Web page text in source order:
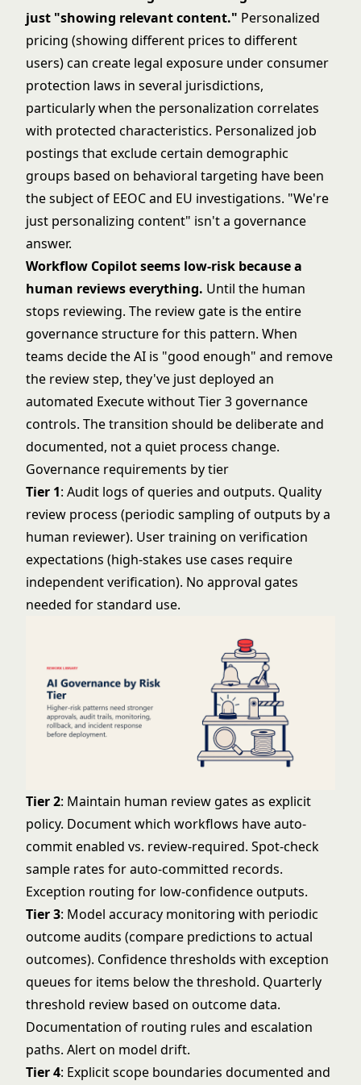
just "showing relevant content." Personalized
pricing (showing different prices to different
users) can create legal exposure under consumer
protection laws in several jurisdictions,
particularly when the personalization correlates
with protected characteristics. Personalized job
postings that exclude certain demographic
groups based on behavioral targeting have been
the subject of EEOC and EU investigations. "We're
just personalizing content" isn't a governance
answer.
Workflow Copilot seems low-risk because a
human reviews everything. Until the human
stops reviewing. The review gate is the entire
governance structure for this pattern. When
teams decide the AI is "good enough" and remove
the review step, they've just deployed an
automated Execute without Tier 3 governance
controls. The transition should be deliberate and
documented, not a quiet process change.
Governance requirements by tier
Tier 1: Audit logs of queries and outputs. Quality
review process (periodic sampling of outputs by a
human reviewer). User training on verification
expectations (high-stakes use cases require
independent verification). No approval gates
needed for standard use.
Tier 2: Maintain human review gates as explicit
policy. Document which workflows have auto-
commit enabled vs. review-required. Spot-check
sample rates for auto-committed records.
Exception routing for low-confidence outputs.
Tier 3: Model accuracy monitoring with periodic
outcome audits (compare predictions to actual
outcomes). Confidence thresholds with exception
queues for items below the threshold. Quarterly
threshold review based on outcome data.
Documentation of routing rules and escalation
paths. Alert on model drift.
Tier 4: Explicit scope boundaries documented and